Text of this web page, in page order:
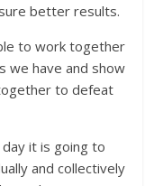
better results.
to work together
we have and show
to defeat
it is going to
and collectively